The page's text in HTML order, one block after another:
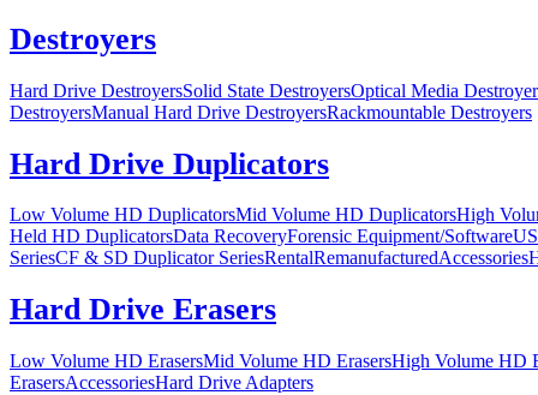
Destroyers
Hard Drive DestroyersSolid State DestroyersOptical Media
DestroyersManual Hard Drive DestroyersRackmountable Destroyers
Hard Drive Duplicators
Low Volume HD DuplicatorsMid Volume HD DuplicatorsHigh
Held HD DuplicatorsData RecoveryForensic Equipment/Software
SeriesCF & SD Duplicator SeriesRentalRemanufacturedAccessories
Hard Drive Erasers
Low Volume HD ErasersMid Volume HD ErasersHigh Volume HD
ErasersAccessoriesHard Drive Adapters